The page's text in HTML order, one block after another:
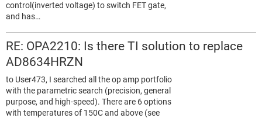
control(inverted voltage) to switch FET gate,
and has…
RE: OPA2210: Is there TI solution to replace
AD8634HRZN
to User473, I searched all the op amp portfolio
with the parametric search (precision, general
purpose, and high-speed). There are 6 options
with temperatures of 150C and above (see